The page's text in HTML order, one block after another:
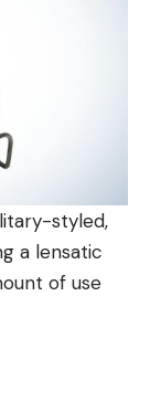
styled,
a lensatic
of use